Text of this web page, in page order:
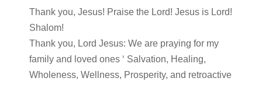
Thank you, Jesus! Praise the Lord! Jesus is Lord!
Shalom!
Thank you, Lord Jesus: We are praying for my
family and loved ones ‘ Salvation, Healing,
Wholeness, Wellness, Prosperity, and retroactive